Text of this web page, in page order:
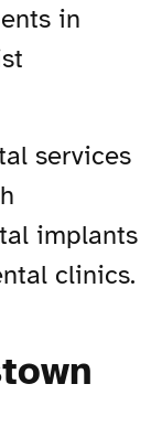
in
services
implants
clinics.